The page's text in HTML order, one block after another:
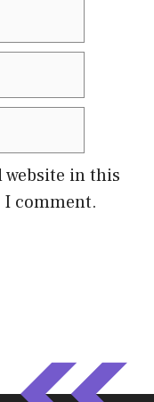
website in this
comment.